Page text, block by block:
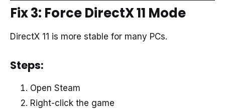
Fix 3: Force DirectX 11 Mode
DirectX 11 is more stable for many PCs.
Steps:
Open Steam
Right-click the game